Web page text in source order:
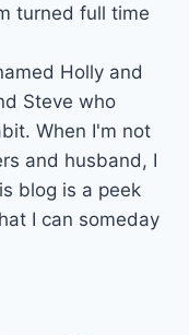
turned full time
Holly and
Steve who
When I'm not
and husband, I
blog is a peek
I can someday